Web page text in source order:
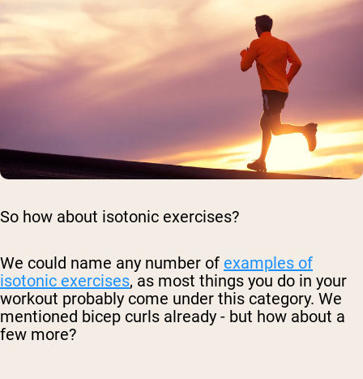
So how about isotonic exercises?
We could name any number of examples of
isotonic exercises, as most things you do in your
workout probably come under this category. We
mentioned bicep curls already - but how about a
few more?